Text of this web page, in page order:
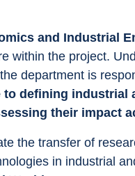
and Industrial
within the project.
department is
to defining industrial
their impact
the transfer of
in industrial